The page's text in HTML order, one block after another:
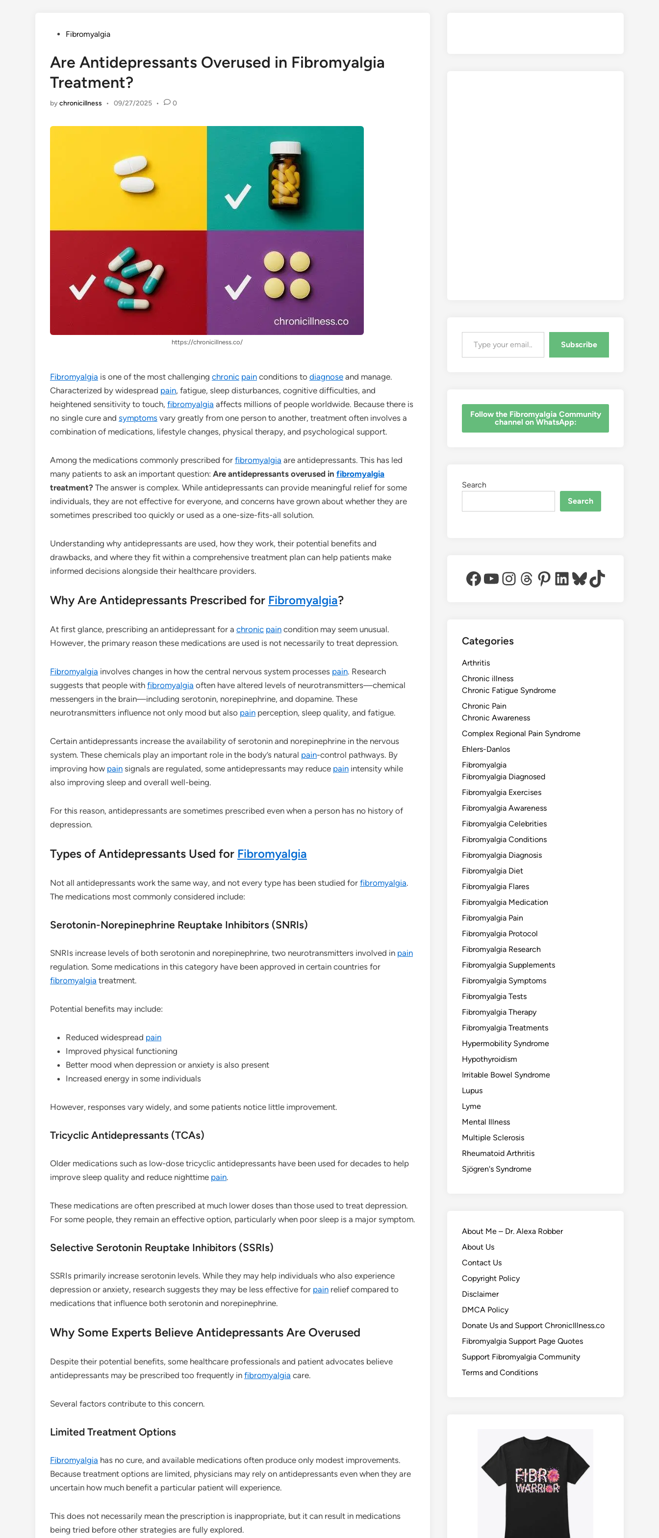
PostedFibromyalgia
Are Antidepressants Overused in Fibromyalgia
Treatment?
bychronicillness • 09/27/2025 • 0
https://chronicillness.co/
Fibromyalgia is one of the most challenging chronic pain conditions to diagnose and manage.
Characterized by widespread pain, fatigue, sleep disturbances, cognitive difficulties, and
heightened sensitivity to touch, fibromyalgia affects millions of people worldwide. Because there is
no single cure and symptoms vary greatly from one person to another, treatment often involves a
combination of medications, lifestyle changes, physical therapy, and psychological support.
Among the medications commonly prescribed for fibromyalgia are antidepressants. This has led
many patients to ask an important question: Are antidepressants overused in fibromyalgia
treatment? The answer is complex. While antidepressants can provide meaningful relief for some
individuals, they are not effective for everyone, and concerns have grown about whether they are
sometimes prescribed too quickly or used as a one-size-fits-all solution.
Understanding why antidepressants are used, how they work, their potential benefits and
drawbacks, and where they fit within a comprehensive treatment plan can help patients make
informed decisions alongside their healthcare providers.
Why Are Antidepressants Prescribed for Fibromyalgia?
At first glance, prescribing an antidepressant for a chronic pain condition may seem unusual.
However, the primary reason these medications are used is not necessarily to treat depression.
Fibromyalgia involves changes in how the central nervous system processes pain. Research
suggests that people with fibromyalgia often have altered levels of neurotransmitters—chemical
messengers in the brain—including serotonin, norepinephrine, and dopamine. These
neurotransmitters influence not only mood but also pain perception, sleep quality, and fatigue.
Certain antidepressants increase the availability of serotonin and norepinephrine in the nervous
system. These chemicals play an important role in the body’s natural pain-control pathways. By
improving how pain signals are regulated, some antidepressants may reduce pain intensity while
also improving sleep and overall well-being.
For this reason, antidepressants are sometimes prescribed even when a person has no history of
depression.
Types of Antidepressants Used for Fibromyalgia
Not all antidepressants work the same way, and not every type has been studied for fibromyalgia.
The medications most commonly considered include:
Serotonin-Norepinephrine Reuptake Inhibitors (SNRIs)
SNRIs increase levels of both serotonin and norepinephrine, two neurotransmitters involved in pain
regulation. Some medications in this category have been approved in certain countries for
fibromyalgia treatment.
Potential benefits may include:
Reduced widespread pain
Improved physical functioning
Better mood when depression or anxiety is also present
Increased energy in some individuals
However, responses vary widely, and some patients notice little improvement.
Tricyclic Antidepressants (TCAs)
Older medications such as low-dose tricyclic antidepressants have been used for decades to help
improve sleep quality and reduce nighttime pain.
These medications are often prescribed at much lower doses than those used to treat depression.
For some people, they remain an effective option, particularly when poor sleep is a major symptom.
Selective Serotonin Reuptake Inhibitors (SSRIs)
SSRIs primarily increase serotonin levels. While they may help individuals who also experience
depression or anxiety, research suggests they may be less effective for pain relief compared to
medications that influence both serotonin and norepinephrine.
Why Some Experts Believe Antidepressants Are Overused
Despite their potential benefits, some healthcare professionals and patient advocates believe
antidepressants may be prescribed too frequently in fibromyalgia care.
Several factors contribute to this concern.
Limited Treatment Options
Fibromyalgia has no cure, and available medications often produce only modest improvements.
Because treatment options are limited, physicians may rely on antidepressants even when they are
uncertain how much benefit a particular patient will experience.
This does not necessarily mean the prescription is inappropriate, but it can result in medications
being tried before other strategies are fully explored.
Type your email…
Subscribe
‎Follow the Fibromyalgia Community
channel on WhatsApp:
Search
Search
Facebook
YouTube
Instagram
Threads
Pinterest
LinkedIn
Bluesky
TikTok
Categories
Arthritis
Chronic illness
Chronic Fatigue Syndrome
Chronic Pain
Chronic Awareness
Complex Regional Pain Syndrome
Ehlers-Danlos
Fibromyalgia
Fibromyalgia Diagnosed
Fibromyalgia Exercises
Fibromyalgia Awareness
Fibromyalgia Celebrities
Fibromyalgia Conditions
Fibromyalgia Diagnosis
Fibromyalgia Diet
Fibromyalgia Flares
Fibromyalgia Medication
Fibromyalgia Pain
Fibromyalgia Protocol
Fibromyalgia Research
Fibromyalgia Supplements
Fibromyalgia Symptoms
Fibromyalgia Tests
Fibromyalgia Therapy
Fibromyalgia Treatments
Hypermobility Syndrome
Hypothyroidism
Irritable Bowel Syndrome
Lupus
Lyme
Mental Illness
Multiple Sclerosis
Rheumatoid Arthritis
Sjögren's Syndrome
About Me – Dr. Alexa Robber
About Us
Contact Us
Copyright Policy
Disclaimer
DMCA Policy
Donate Us and Support ChronicIllness.co
Fibromyalgia Support Page Quotes
Support Fibromyalgia Community
Terms and Conditions